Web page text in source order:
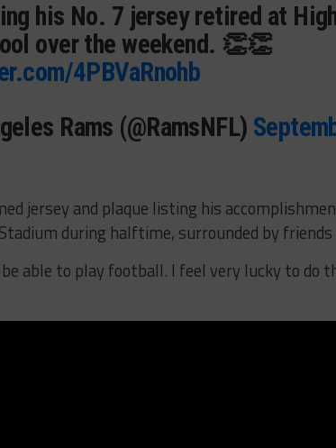
his No. 7 jersey retired at
over the weekend. 👏👏
4PBVaRnohb
Rams (@RamsNFL)
jersey and plaque listing his
during halftime, surrounded by
be able to play football. I feel very lucky to do